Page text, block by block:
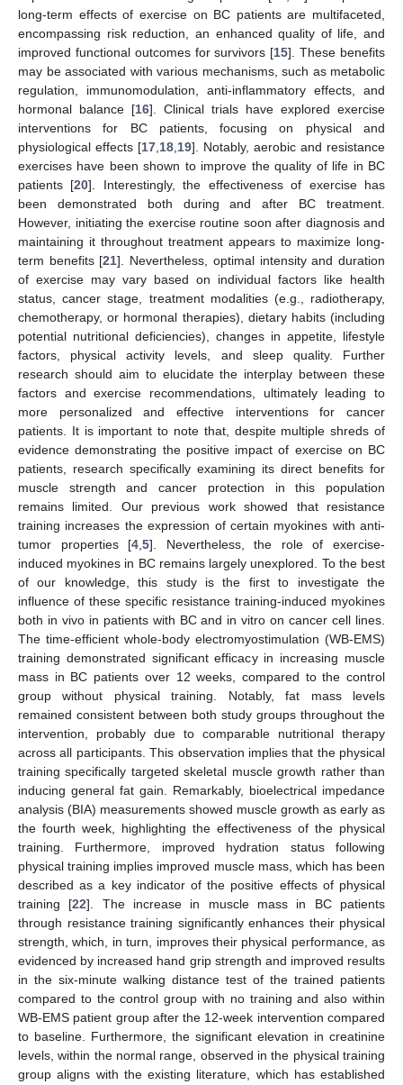
long-term effects of exercise on BC patients are multifaceted,
encompassing risk reduction, an enhanced quality of life, and
improved functional outcomes for survivors [15]. These benefits
may be associated with various mechanisms, such as metabolic
regulation, immunomodulation, anti-inflammatory effects, and
hormonal balance [16]. Clinical trials have explored exercise
interventions for BC patients, focusing on physical and
physiological effects [17,18,19]. Notably, aerobic and resistance
exercises have been shown to improve the quality of life in BC
patients [20]. Interestingly, the effectiveness of exercise has
been demonstrated both during and after BC treatment.
However, initiating the exercise routine soon after diagnosis and
maintaining it throughout treatment appears to maximize long-
term benefits [21]. Nevertheless, optimal intensity and duration
of exercise may vary based on individual factors like health
status, cancer stage, treatment modalities (e.g., radiotherapy,
chemotherapy, or hormonal therapies), dietary habits (including
potential nutritional deficiencies), changes in appetite, lifestyle
factors, physical activity levels, and sleep quality. Further
research should aim to elucidate the interplay between these
factors and exercise recommendations, ultimately leading to
more personalized and effective interventions for cancer
patients. It is important to note that, despite multiple shreds of
evidence demonstrating the positive impact of exercise on BC
patients, research specifically examining its direct benefits for
muscle strength and cancer protection in this population
remains limited. Our previous work showed that resistance
training increases the expression of certain myokines with anti-
tumor properties [4,5]. Nevertheless, the role of exercise-
induced myokines in BC remains largely unexplored. To the best
of our knowledge, this study is the first to investigate the
influence of these specific resistance training-induced myokines
both in vivo in patients with BC and in vitro on cancer cell lines.
The time-efficient whole-body electromyostimulation (WB-EMS)
training demonstrated significant efficacy in increasing muscle
mass in BC patients over 12 weeks, compared to the control
group without physical training. Notably, fat mass levels
remained consistent between both study groups throughout the
intervention, probably due to comparable nutritional therapy
across all participants. This observation implies that the physical
training specifically targeted skeletal muscle growth rather than
inducing general fat gain. Remarkably, bioelectrical impedance
analysis (BIA) measurements showed muscle growth as early as
the fourth week, highlighting the effectiveness of the physical
training. Furthermore, improved hydration status following
physical training implies improved muscle mass, which has been
described as a key indicator of the positive effects of physical
training [22]. The increase in muscle mass in BC patients
through resistance training significantly enhances their physical
strength, which, in turn, improves their physical performance, as
evidenced by increased hand grip strength and improved results
in the six-minute walking distance test of the trained patients
compared to the control group with no training and also within
WB-EMS patient group after the 12-week intervention compared
to baseline. Furthermore, the significant elevation in creatinine
levels, within the normal range, observed in the physical training
group aligns with the existing literature, which has established